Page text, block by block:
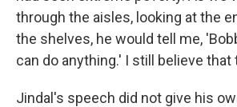
through the aisles, looking at the
the shelves, he would tell me,
can do anything.' I still believe that
Jindal's speech did not give his